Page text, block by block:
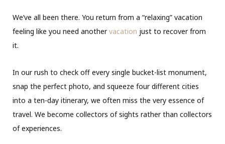
We’ve all been there. You return from a “relaxing” vacation
feeling like you need anothervacation just to recover from
it.
In our rush to check off every single bucket-list monument,
snap the perfect photo, and squeeze four different cities
into a ten-day itinerary, we often miss the very essence of
travel. We become collectors of sights rather than collectors
of experiences.